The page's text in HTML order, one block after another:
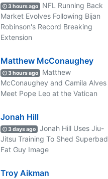
3 hours ago
NFL Running Back
Market Evolves Following Bijan
Robinson's Record Breaking
Extension
Matthew McConaughey
3 hours ago
Matthew
McConaughey and Camila Alves
Meet Pope Leo at the Vatican
Jonah Hill
3 days ago
Jonah Hill Uses Jiu-
Jitsu Training To Shed Superbad
Fat Guy Image
Troy Aikman